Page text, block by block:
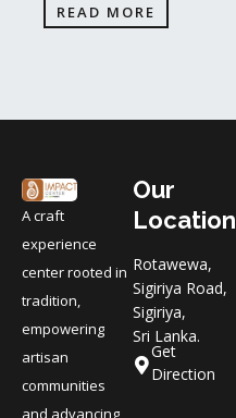
READ MORE
A craft
experience
center rooted in
tradition,
empowering
artisan
communities
and advancing
Our
Location
Rotawewa,
Sigiriya Road,
Sigiriya,
Sri Lanka.
Get
Direction